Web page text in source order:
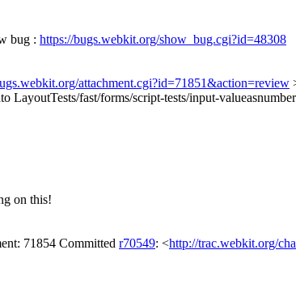
bug : https://bugs.webkit.org/show_bug.cgi?id=48308
attachment.cgi?id=71851&action=review
LayoutTests/fast/forms/script-tests/input-
on this!
71854 Committed r70549: <http://trac.webkit.org/